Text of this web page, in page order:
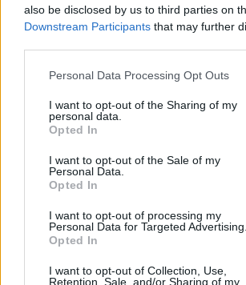
also be disclosed by us to third parties on
Downstream Participants that may further
Personal Data Processing Opt Outs
I want to opt-out of the Sharing of my
personal data.
Opted In
I want to opt-out of the Sale of my
Personal Data.
Opted In
I want to opt-out of processing my
Personal Data for Targeted Advertising.
Opted In
I want to opt-out of Collection, Use,
Retention, Sale, and/or Sharing of my
Thread: The Dicemoor Chronicles
Messages:
1,591 Likes Received: 11,218
PrairieMaiden23
Forum Baron
Messages:
Brookeham
Forum Freak
Jarrow
Junior Expert